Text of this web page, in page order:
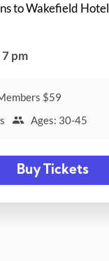
to Wakefield Hotel
pm
$59
Ages: 30-45
Buy Tickets